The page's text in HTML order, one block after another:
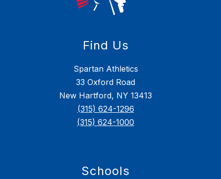
Find Us
Spartan Athletics
33 Oxford Road
New Hartford, NY 13413
(315) 624-1296
(315) 624-1000
Schools